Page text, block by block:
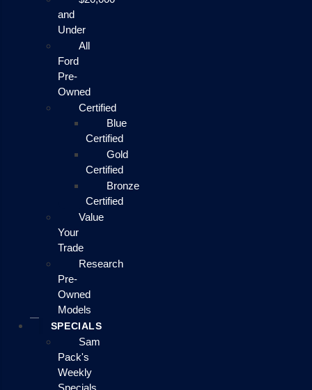
and
Under
All
Ford
Pre-
Owned
Certified
Blue
Certified
Gold
Certified
Bronze
Certified
Value
Your
Trade
Research
Pre-
Owned
Models
SPECIALS
Sam
Pack's
Weekly
Specials